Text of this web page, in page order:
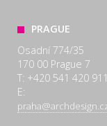
PRAGUE
Osadní 774/35
170 00 Prague 7
T: +420 541 420 911
E: